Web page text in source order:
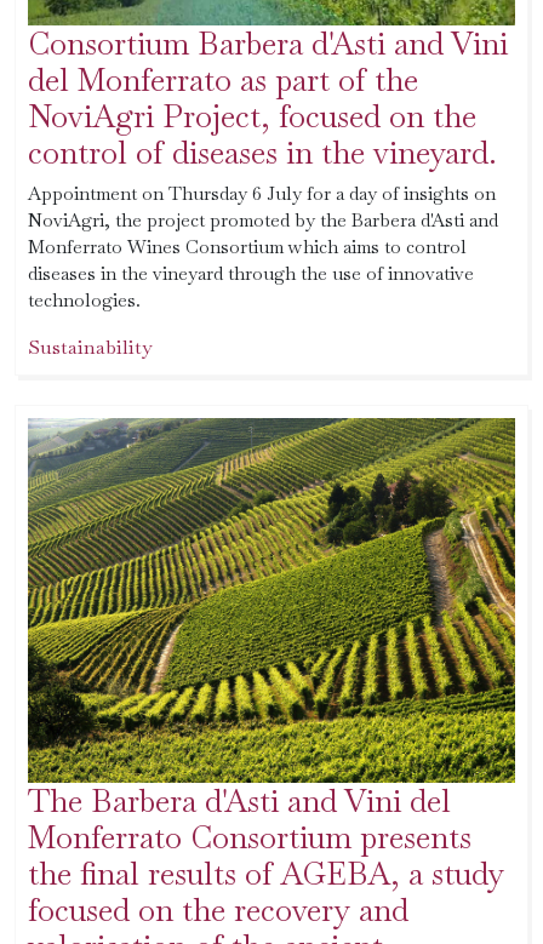
Consortium Barbera d'Asti and Vini
del Monferrato as part of the
NoviAgri Project, focused on the
control of diseases in the vineyard.
Appointment on Thursday 6 July for a day of insights on
NoviAgri, the project promoted by the Barbera d'Asti and
Monferrato Wines Consortium which aims to control
diseases in the vineyard through the use of innovative
technologies.
Sustainability
The Barbera d'Asti and Vini del
Monferrato Consortium presents
the final results of AGEBA, a study
focused on the recovery and